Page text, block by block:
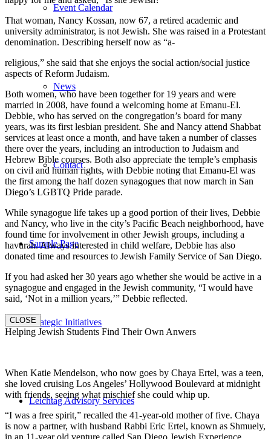
Event Calendar
News
Contact
Sample Page
Strategic Initiatives
Leichtag Advisory Services
That woman, Nancy Kossan, now 67, a retired academic and
university administrator, is not Jewish. She was raised in a Protestant
denomination. Describing herself now as “a-
religious,” she said that she enjoys the social action/social justice
aspects of Reform Judaism.
Both women, who have been together for 19 years and were
married in 2008, have found a welcoming home at Emanu-El.
Debbie, who has served on the congregation’s board for many
years, was its first lesbian president. She and Nancy attend Shabbat
services at least once a month, and have taken a number of classes
there over the years, including an introduction to Judaism and
Hebrew Bible courses. Both also appreciate the temple’s emphasis
on civil and human rights, with Debbie noting that Emanu-El was
the first among the half dozen synagogues that now march in San
Diego’s LGBTQ Pride parade.
While synagogue life takes up a good portion of their lives, Debbie
and Nancy, who live in the city’s Pacific Beach neighborhood, have
found time for involvement in other Jewish groups, including a
havurah. Always interested in child welfare, Debbie has also
donated time and resources to Jewish Family Service of San Diego.
If you had asked her 30 years ago whether she would be active in a
synagogue and engaged in the Jewish community, “I would have
said, ‘Not in a million years,’” Debbie reflected.
CLOSE
Helping Jewish Students Find Their Own Anwers
When Katie Mendelson, who now goes by Chaya Ertel, was a teen,
she loved cruising Los Angeles’ Hollywood Boulevard at midnight
with friends, seeing what mischief she could whip up.
“I was a free spirit,” recalled the 41-year-old mother of five. Chaya
is now a partner, with husband Rabbi Eric Ertel, known as Shmuely,